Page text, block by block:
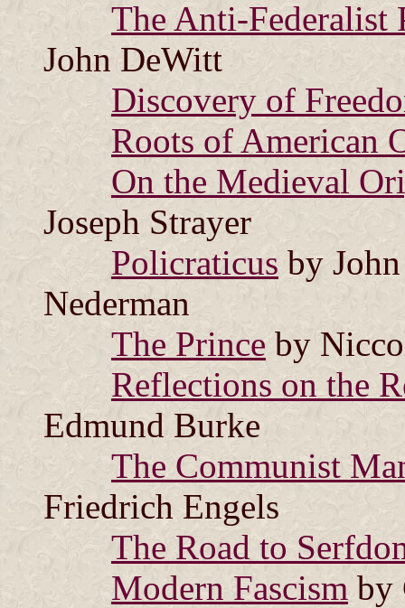
The Anti-Federalist
John DeWitt
Discovery of
Roots of American
On the Medieval
Joseph Strayer
Policraticus by
Nederman
The Prince by
Reflections on the
Edmund Burke
The Communist
Friedrich Engels
The Road to
Modern Fascismby